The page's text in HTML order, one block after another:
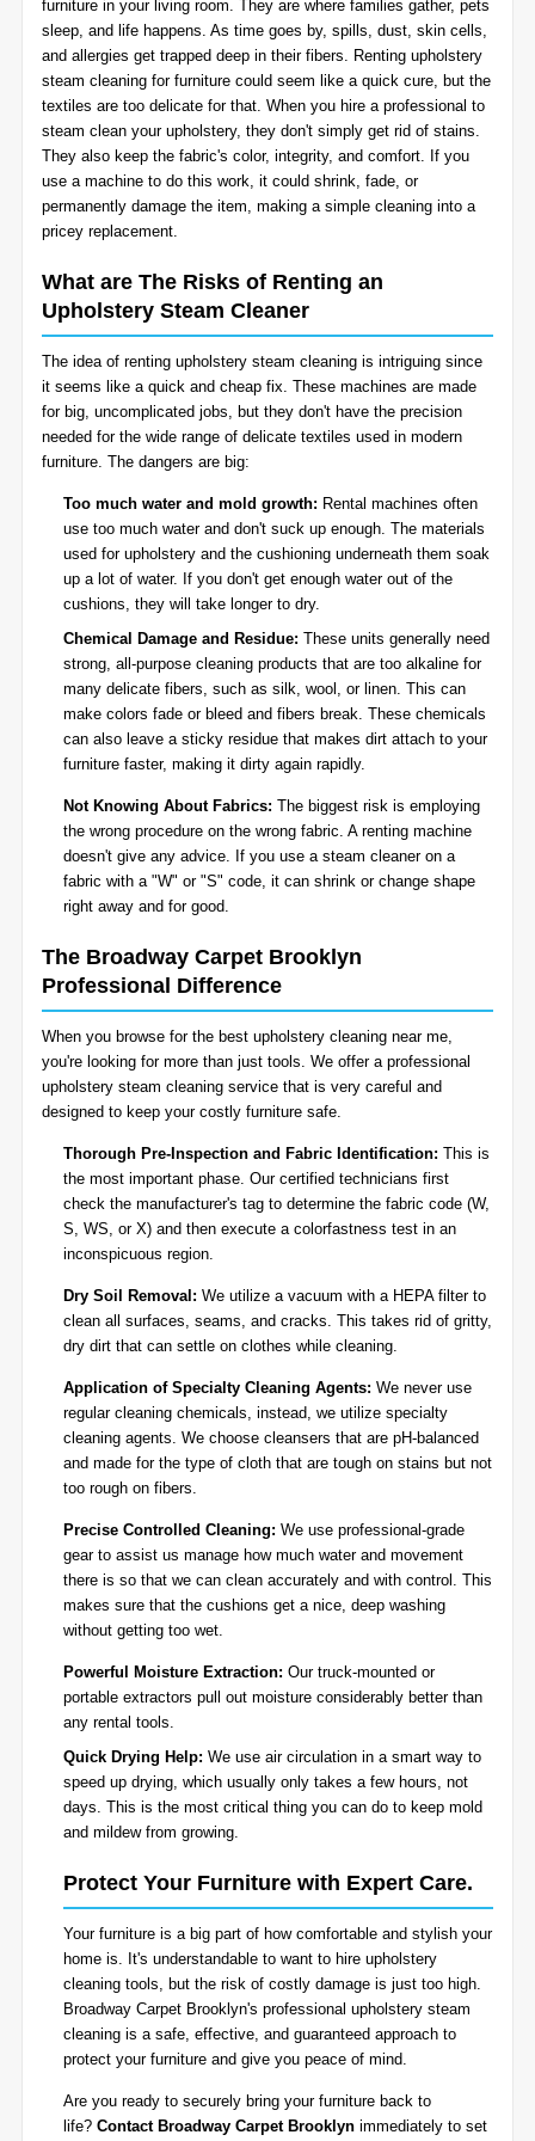
Organic Cleaning
Allergy Control
Window Treatment
Bed Bug Treatment
Pet Stain and Odor Removal
Miscellaneous Services
BLOG
CONTACT US
SERVICE AREAS
furniture in your living room. They are where families gather, pets
sleep, and life happens. As time goes by, spills, dust, skin cells,
and allergies get trapped deep in their fibers. Renting upholstery
steam cleaning for furniture could seem like a quick cure, but the
textiles are too delicate for that. When you hire a professional to
steam clean your upholstery, they don't simply get rid of stains.
They also keep the fabric's color, integrity, and comfort. If you
use a machine to do this work, it could shrink, fade, or
permanently damage the item, making a simple cleaning into a
pricey replacement.
What are The Risks of Renting an
Upholstery Steam Cleaner
The idea of renting upholstery steam cleaning is intriguing since
it seems like a quick and cheap fix. These machines are made
for big, uncomplicated jobs, but they don't have the precision
needed for the wide range of delicate textiles used in modern
furniture. The dangers are big:
Too much water and mold growth: Rental machines often
use too much water and don't suck up enough. The materials
used for upholstery and the cushioning underneath them soak
up a lot of water. If you don't get enough water out of the
cushions, they will take longer to dry.
Chemical Damage and Residue: These units generally need
strong, all-purpose cleaning products that are too alkaline for
many delicate fibers, such as silk, wool, or linen. This can
make colors fade or bleed and fibers break. These chemicals
can also leave a sticky residue that makes dirt attach to your
furniture faster, making it dirty again rapidly.
Not Knowing About Fabrics: The biggest risk is employing
the wrong procedure on the wrong fabric. A renting machine
doesn't give any advice. If you use a steam cleaner on a
fabric with a "W" or "S" code, it can shrink or change shape
right away and for good.
The Broadway Carpet Brooklyn
Professional Difference
When you browse for the best upholstery cleaning near me,
you're looking for more than just tools. We offer a professional
upholstery steam cleaning service that is very careful and
designed to keep your costly furniture safe.
Thorough Pre-Inspection and Fabric Identification: This is
the most important phase. Our certified technicians first
check the manufacturer's tag to determine the fabric code (W,
S, WS, or X) and then execute a colorfastness test in an
inconspicuous region.
Dry Soil Removal: We utilize a vacuum with a HEPA filter to
clean all surfaces, seams, and cracks. This takes rid of gritty,
dry dirt that can settle on clothes while cleaning.
Application of Specialty Cleaning Agents: We never use
regular cleaning chemicals, instead, we utilize specialty
cleaning agents. We choose cleansers that are pH-balanced
and made for the type of cloth that are tough on stains but not
too rough on fibers.
Precise Controlled Cleaning: We use professional-grade
gear to assist us manage how much water and movement
there is so that we can clean accurately and with control. This
makes sure that the cushions get a nice, deep washing
without getting too wet.
Powerful Moisture Extraction: Our truck-mounted or
portable extractors pull out moisture considerably better than
any rental tools.
Quick Drying Help: We use air circulation in a smart way to
speed up drying, which usually only takes a few hours, not
days. This is the most critical thing you can do to keep mold
and mildew from growing.
Protect Your Furniture with Expert Care.
Your furniture is a big part of how comfortable and stylish your
home is. It's understandable to want to hire upholstery
cleaning tools, but the risk of costly damage is just too high.
Broadway Carpet Brooklyn's professional upholstery steam
cleaning is a safe, effective, and guaranteed approach to
protect your furniture and give you peace of mind.
Are you ready to securely bring your furniture back to
life? Contact Broadway Carpet Brooklyn immediately to set